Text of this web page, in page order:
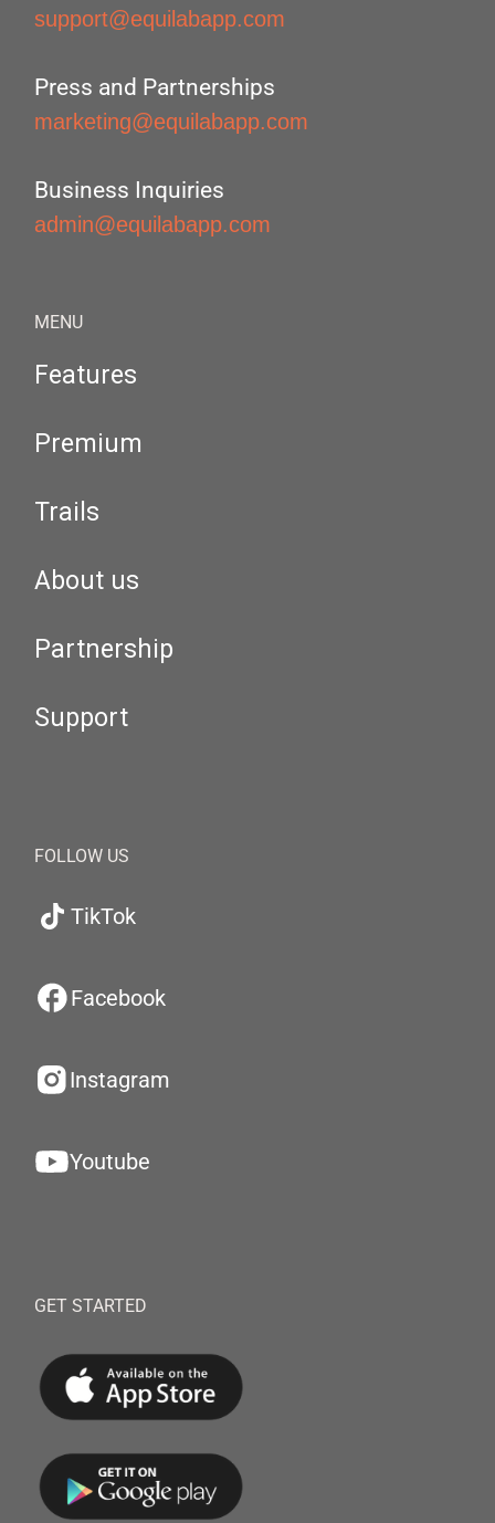
support@equilabapp.com
Press and Partnerships
marketing@equilabapp.com
Business Inquiries
admin@equilabapp.com
MENU
Features
Premium
Trails
About us
Partnership
Support
FOLLOW US
TikTok
Facebook
Instagram
Youtube
GET STARTED